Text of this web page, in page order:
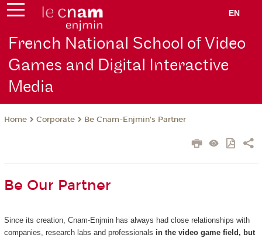
EN
French National School of Video
Games and Digital Interactive
Media
Home Corporate Be Cnam-Enjmin's Partner
Be Our Partner
Since its creation, Cnam-Enjmin has always had close relationships with
companies, research labs and professionals in the video game field, but